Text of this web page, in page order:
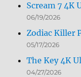
Scream 7 4K
06/19/2026
Zodiac Killer
05/17/2026
The Key 4K
04/27/2026